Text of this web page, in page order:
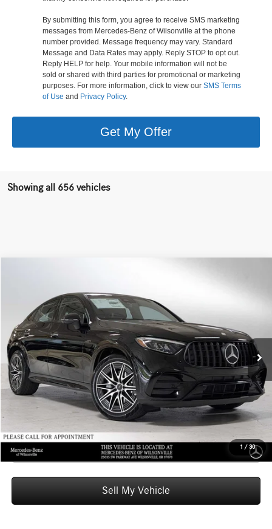
By submitting this form, you agree to receive SMS marketing
messages from Mercedes-Benz of Wilsonville at the phone
number provided. Message frequency may vary. Standard
Message and Data Rates may apply. Reply STOP to opt out.
Reply HELP for help. Your mobile information will not be
sold or shared with third parties for promotional or marketing
purposes. For more information, click to view our SMS Terms
of Use and Privacy Policy.
Get My Offer
Showing all 656 vehicles
1 / 30
Mercedes-Benz of Wilsonville
W1NKJ8HB1TF461762 F461762 Model:GLC43
In Stock Ext. Int.
ADVERTISED PRICE
Less
MSRP: $80,735
Doc Fee: +$215
Advertised Price: $80,950
UNLOCK INSTANT PRICE
Click To Call
Sell My Vehicle